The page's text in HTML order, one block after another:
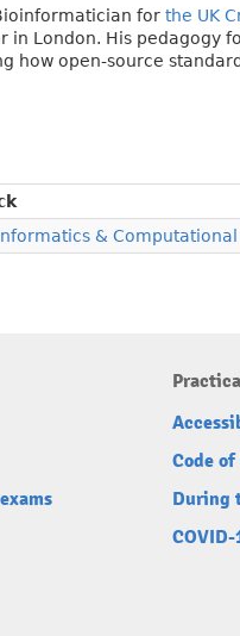
for the UK
in London. His pedagogy
how open-source
&
Code
During